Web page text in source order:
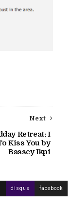
Next
Retreat: I
Kiss You by
Bassey Ikpi
disqus facebook